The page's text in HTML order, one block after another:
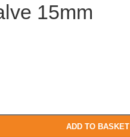
15mm
ADD TO BASKET